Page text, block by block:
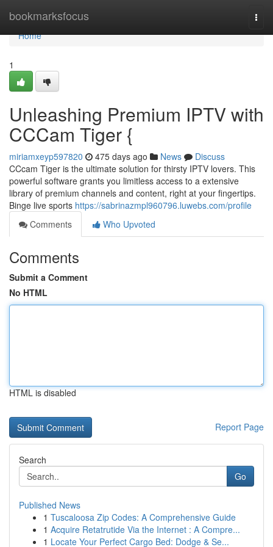
bookmarksfocus
Home
Home
1
Unleashing Premium IPTV with
CCCam Tiger {
miriamxeyp597820 475 days ago News
Discuss
CCcam Tiger is the ultimate solution for thirsty IPTV lovers. This
powerful software grants you limitless access to a extensive
library of premium channels and content, right at your fingertips.
Binge live sports https://sabrinazmpl960796.luwebs.com/profile
Comments
Who Upvoted
Comments
Submit a Comment
No HTML
HTML is disabled
Report Page
Search
Go
Published News
1 Tuscaloosa Zip Codes: A Comprehensive Guide
1 Acquire Retatrutide Via the Internet : A Compre...
1 Locate Your Perfect Cargo Bed: Dodge & Se...